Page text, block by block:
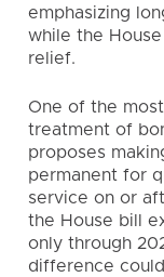
emphasizing
while the
relief.
One of the
treatment of
proposes
permanent for
service on or
the House bill
only through
difference